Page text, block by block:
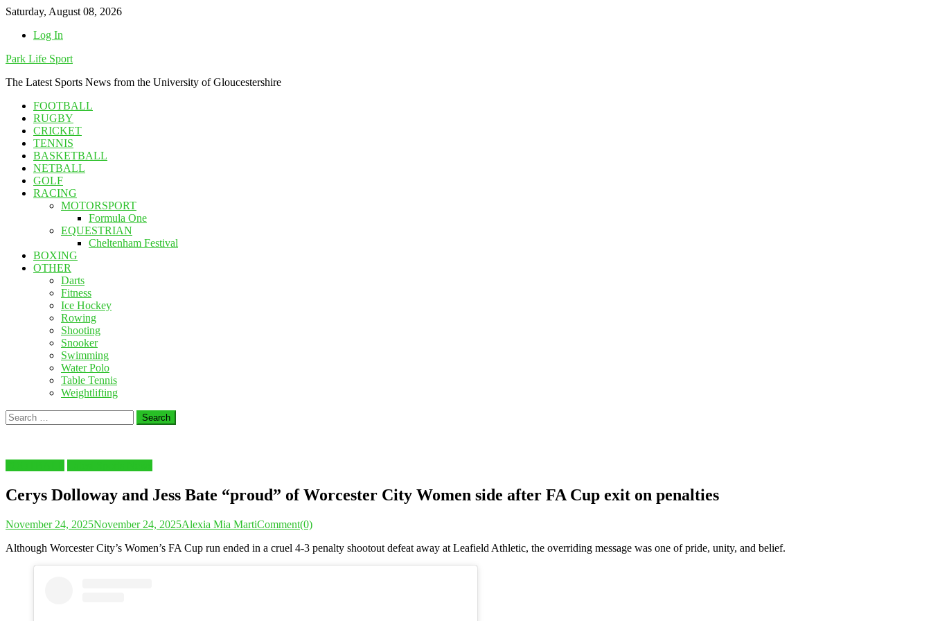
Skip
content
Saturday, August 08, 2026
Log In
Park Life Sport
The Latest Sports News from the University of Gloucestershire
FOOTBALL
RUGBY
CRICKET
TENNIS
BASKETBALL
NETBALL
GOLF
RACING
MOTORSPORT
Formula One
EQUESTRIAN
Cheltenham Festival
BOXING
OTHER
Darts
Fitness
Ice Hockey
Rowing
Shooting
Snooker
Swimming
Water Polo
Table Tennis
Weightlifting
Search
for:
Cerys Dolloway and Jess Bate “proud” of Worcester City Women side after FA Cup exit on penalties
November 24, 2025November 24, 2025Alexia Mia MartiComment(0)
Although Worcester City’s Women’s FA Cup run ended in a cruel 4-3 penalty shootout defeat away at Leafield Athletic, the overriding message was one of pride, unity, and belief.